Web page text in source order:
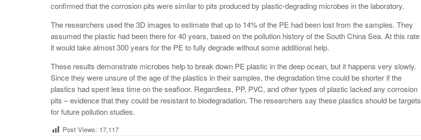
confirmed that the corrosion pits were similar to pits produced by plastic-degrading microbes in the laboratory.
The researchers used the 3D images to estimate that up to 14% of the PE had been lost from the samples. They
assumed the plastic had been there for 40 years, based on the pollution history of the South China Sea. At this rate
it would take almost 300 years for the PE to fully degrade without some additional help.
These results demonstrate microbes help to break down PE plastic in the deep ocean, but it happens very slowly.
Since they were unsure of the age of the plastics in their samples, the degradation time could be shorter if the
plastics had spent less time on the seafloor. Regardless, PP, PVC, and other types of plastic lacked any corrosion
pits – evidence that they could be resistant to biodegradation. The researchers say these plastics should be targets
for future pollution studies.
Post Views: 17,117